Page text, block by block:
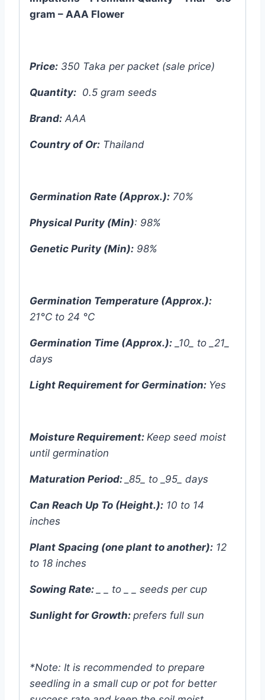
gram – AAA Flower
Price: 350 Taka per packet (sale price)
Quantity: 0.5 gram seeds
Brand: AAA
Country of Or: Thailand
Germination Rate (Approx.): 70%
Physical Purity (Min): 98%
Genetic Purity (Min): 98%
Germination Temperature (Approx.):
21°C to 24 °C
Germination Time (Approx.): _10_ to _21_
days
Light Requirement for Germination: Yes
Moisture Requirement: Keep seed moist
until germination
Maturation Period: _85_ to _95_ days
Can Reach Up To (Height.): 10 to 14
inches
Plant Spacing (one plant to another): 12
to 18 inches
Sowing Rate: _ _ to _ _ seeds per cup
Sunlight for Growth: prefers full sun
*Note: It is recommended to prepare
seedling in a small cup or pot for better